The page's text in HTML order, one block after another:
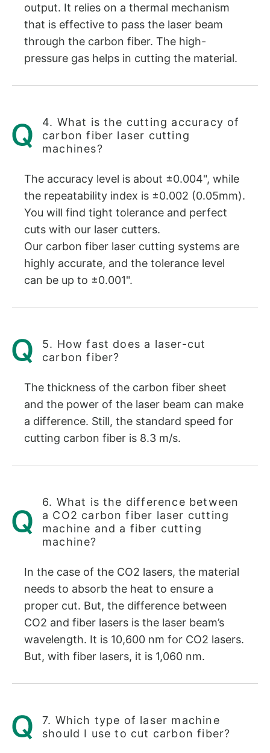
output. It relies on a thermal mechanism
that is effective to pass the laser beam
through the carbon fiber. The high-
pressure gas helps in cutting the material.
4. What is the cutting accuracy of
carbon fiber laser cutting
machines?
The accuracy level is about ±0.004", while
the repeatability index is ±0.002 (0.05mm).
You will find tight tolerance and perfect
cuts with our laser cutters.
Our carbon fiber laser cutting systems are
highly accurate, and the tolerance level
can be up to ±0.001".
5. How fast does a laser-cut
carbon fiber?
The thickness of the carbon fiber sheet
and the power of the laser beam can make
a difference. Still, the standard speed for
cutting carbon fiber is 8.3 m/s.
6. What is the difference between
a CO2 carbon fiber laser cutting
machine and a fiber cutting
machine?
In the case of the CO2 lasers, the material
needs to absorb the heat to ensure a
proper cut. But, the difference between
CO2 and fiber lasers is the laser beam’s
wavelength. It is 10,600 nm for CO2 lasers.
But, with fiber lasers, it is 1,060 nm.
7. Which type of laser machine
should I use to cut carbon fiber?